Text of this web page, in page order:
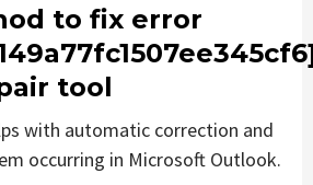
to fix error
tool
with automatic correction and
occurring in Microsoft Outlook.